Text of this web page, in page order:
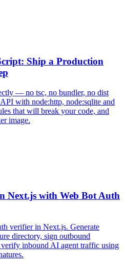
Ship a Production
— no tsc, no bundler, no dist
with node:http, node:sqlite and
that will break your code, and
image.
Next.js with Web Bot Auth
verifier in Next.js. Generate
directory, sign outbound
inbound AI agent traffic using